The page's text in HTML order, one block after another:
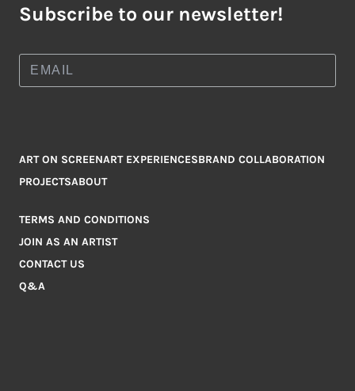
Subscribe to our newsletter!
ART ON SCREENART EXPERIENCESBRAND COLLABORATION
PROJECTSABOUT
TERMS AND CONDITIONS
JOIN AS AN ARTIST
CONTACT US
Q&A